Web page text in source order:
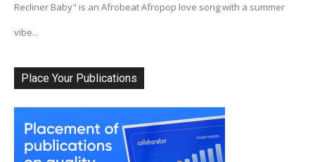
Recliner Baby" is an Afrobeat Afropop love song with a summer
vibe...
Place Your Publications